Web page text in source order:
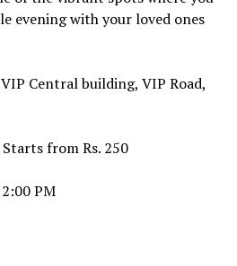
evening with your loved ones
Central building, VIP Road,
from Rs. 250
PM